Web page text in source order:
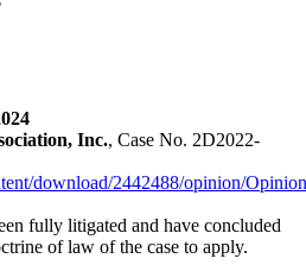
Inc., Case No. 2D2022-
download/2442488/opinion/
fully litigated and have concluded
of law of the case to apply.